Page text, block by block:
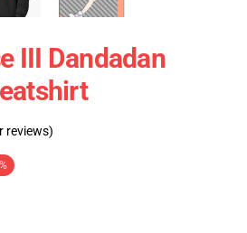
III Dandadan
reviews)